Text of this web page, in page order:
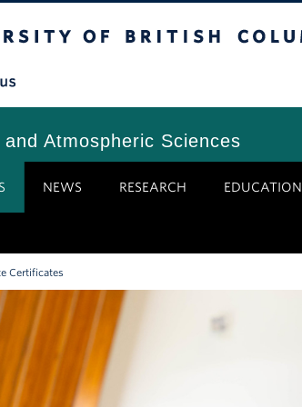
Atmospheric Sciences
NEWS RESEARCH EDUCATION
Certificates